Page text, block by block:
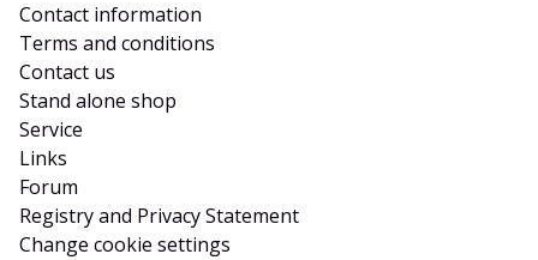
Contact information
Terms and conditions
Contact us
Stand alone shop
Service
Links
Forum
Registry and Privacy Statement
Change cookie settings